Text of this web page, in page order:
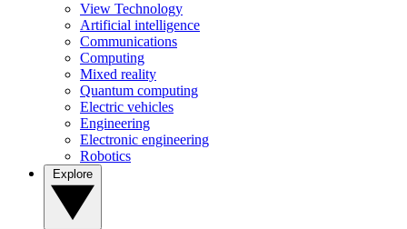
View Technology
Artificial intelligence
Communications
Computing
Mixed reality
Quantum computing
Electric vehicles
Engineering
Electronic engineering
Robotics